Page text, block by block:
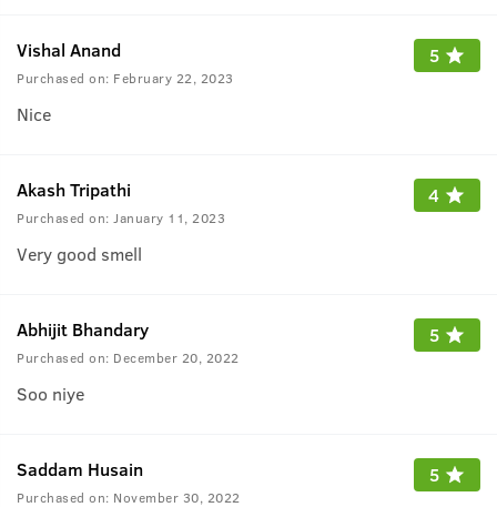
Vishal Anand
Purchased on: February 22, 2023
5
Nice
Akash Tripathi
Purchased on: January 11, 2023
4
Very good smell
Abhijit Bhandary
Purchased on: December 20, 2022
5
Soo niye
Saddam Husain
Purchased on: November 30, 2022
5